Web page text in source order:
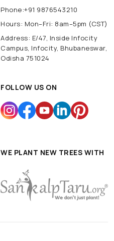
Phone:+91 9876543210
Hours: Mon–Fri: 8am–5pm (CST)
Address: E/47, Inside Infocity
Campus, Infocity, Bhubaneswar,
Odisha 751024
FOLLOW US ON
WE PLANT NEW TREES WITH